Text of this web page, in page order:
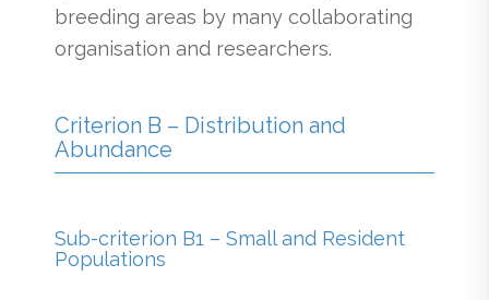
breeding areas by many collaborating
organisation and researchers.
Criterion B – Distribution and
Abundance
Sub-criterion B1 – Small and Resident
Populations